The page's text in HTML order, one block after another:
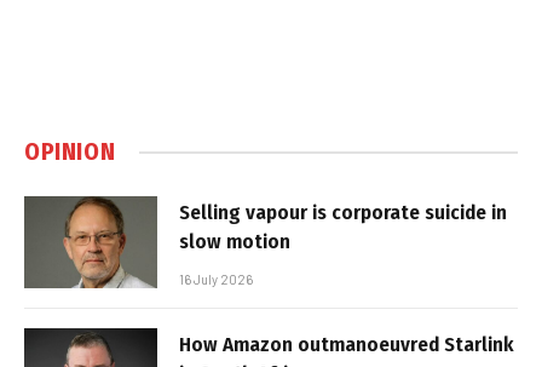
OPINION
Selling vapour is corporate suicide in
slow motion
16 July 2026
How Amazon outmanoeuvred Starlink